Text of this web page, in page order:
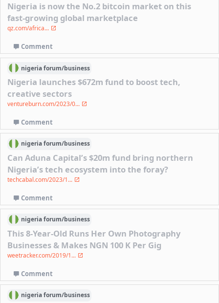
Nigeria is now the No.2 bitcoin market on this
fast-growing global marketplace
qz.com/africa...
Comment
nigeriaforum/business
Nigeria launches $672m fund to boost tech,
creative sectors
ventureburn.com/2023/0...
Comment
nigeriaforum/business
Can Aduna Capital’s $20m fund bring northern
Nigeria’s tech ecosystem into the foray?
techcabal.com/2023/1...
Comment
nigeriaforum/business
This 8-Year-Old Runs Her Own Photography
Businesses & Makes NGN 100 K Per Gig
weetracker.com/2019/1...
Comment
nigeriaforum/business